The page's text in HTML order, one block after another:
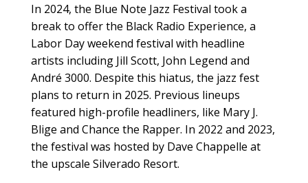
In 2024, the Blue Note Jazz Festival took a
break to offer the Black Radio Experience, a
Labor Day weekend festival with headline
artists including Jill Scott, John Legend and
André 3000. Despite this hiatus, the jazz fest
plans to return in 2025. Previous lineups
featured high-profile headliners, like Mary J.
Blige and Chance the Rapper. In 2022 and 2023,
the festival was hosted by Dave Chappelle at
the upscale Silverado Resort.